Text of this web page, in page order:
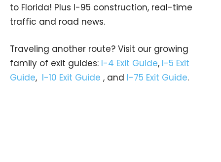
to Florida! Plus I-95 construction, real-time
traffic and road news.
Traveling another route? Visit our growing
family of exit guides: I-4 Exit Guide, I-5 Exit
Guide, I-10 Exit Guide , and I-75 Exit Guide.